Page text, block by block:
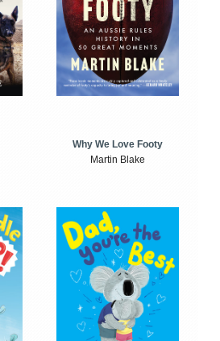
Why We Love Footy
Martin Blake